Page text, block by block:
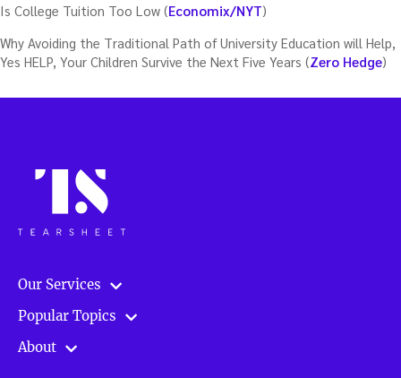
Is College Tuition Too Low (Economix/NYT)
Why Avoiding the Traditional Path of University Education will Help,
Yes HELP, Your Children Survive the Next Five Years (Zero Hedge)
Our Services
Popular Topics
About